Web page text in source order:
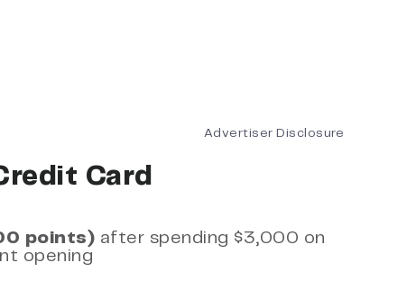
Advertiser Disclosure
Card
points) after spending $3,000 on
opening